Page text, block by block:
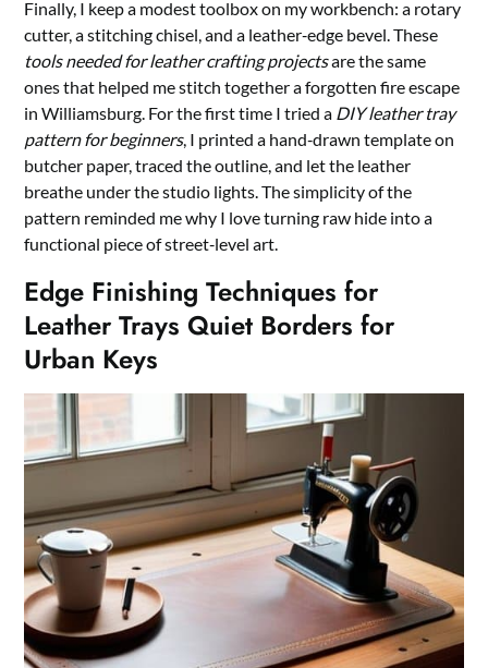
Finally, I keep a modest toolbox on my workbench: a rotary
cutter, a stitching chisel, and a leather‑edge bevel. These
tools needed for leather crafting projectsare the same
ones that helped me stitch together a forgotten fire escape
in Williamsburg. For the first time I tried a DIY leather tray
pattern for beginners, I printed a hand‑drawn template on
butcher paper, traced the outline, and let the leather
breathe under the studio lights. The simplicity of the
pattern reminded me why I love turning raw hide into a
functional piece of street‑level art.
Edge Finishing Techniques for
Leather Trays Quiet Borders for
Urban Keys